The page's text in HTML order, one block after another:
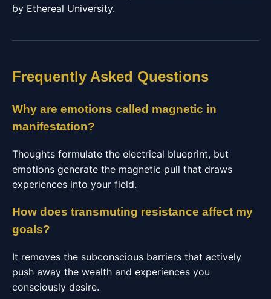
by Ethereal University.
Frequently Asked Questions
Why are emotions called magnetic in
manifestation?
Thoughts formulate the electrical blueprint, but
emotions generate the magnetic pull that draws
experiences into your field.
How does transmuting resistance affect my
goals?
It removes the subconscious barriers that actively
push away the wealth and experiences you
consciously desire.